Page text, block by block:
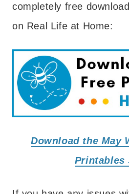
completely free
on Real Life at Home:
Download the May
Printables